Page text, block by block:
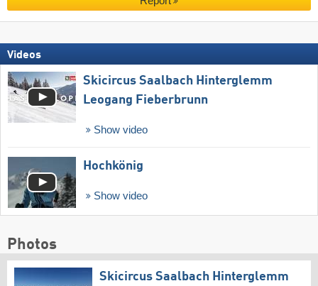
Videos
Skicircus Saalbach Hinterglemm
Leogang Fieberbrunn
Show video
Hochkönig
Show video
Photos
Skicircus Saalbach Hinterglemm